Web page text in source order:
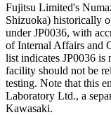
Fujitsu Limited's
Shizuoka) historically
under JP0036, with
of Internal Affairs and
list indicates JP0036 is
facility should not be
testing. Note that this
Laboratory Ltd., a
Kawasaki.